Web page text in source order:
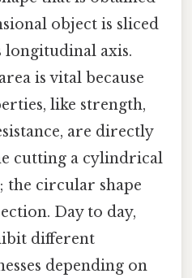
object is sliced
axis.
is vital because
like strength,
are directly
cutting a cylindrical
the circular shape
Day to day,
different
depending on